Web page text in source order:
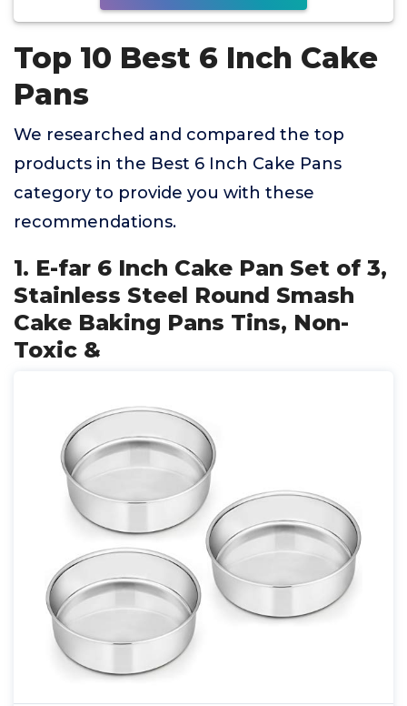
Top 10 Best 6 Inch Cake
Pans
We researched and compared the top
products in the Best 6 Inch Cake Pans
category to provide you with these
recommendations.
1. E-far 6 Inch Cake Pan Set of 3,
Stainless Steel Round Smash
Cake Baking Pans Tins, Non-
Toxic &